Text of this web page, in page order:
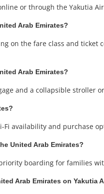
or through the Yakutia
Arab Emirates?
on the fare class and
Arab Emirates?
and a collapsible stroller
Fi availability and purchase
United Arab Emirates?
boarding for families
Arab Emirates on Yakutia